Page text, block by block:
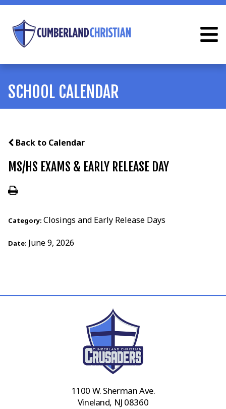
SCHOOL CALENDAR
Back to Calendar
MS/HS EXAMS & EARLY RELEASE DAY
Category: Closings and Early Release Days
Date: June 9, 2026
1100 W. Sherman Ave.
Vineland, NJ 08360